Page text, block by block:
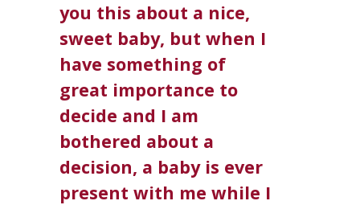
you this about a nice,
sweet baby, but when I
have something of
great importance to
decide and I am
bothered about a
decision, a baby is ever
present with me while I